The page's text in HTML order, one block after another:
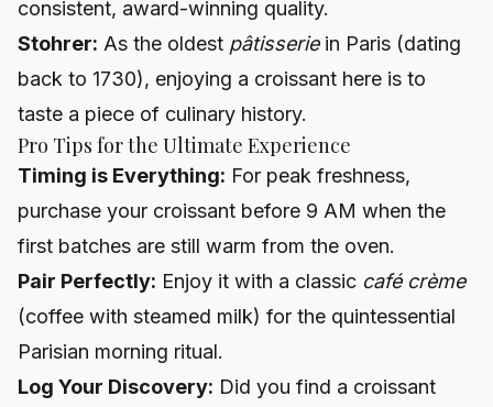
consistent, award-winning quality.
Stohrer: As the oldest pâtisseriein Paris (dating
back to 1730), enjoying a croissant here is to
taste a piece of culinary history.
Pro Tips for the Ultimate Experience
Timing is Everything: For peak freshness,
purchase your croissant before 9 AM when the
first batches are still warm from the oven.
Pair Perfectly: Enjoy it with a classic café crème
(coffee with steamed milk) for the quintessential
Parisian morning ritual.
Log Your Discovery: Did you find a croissant